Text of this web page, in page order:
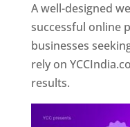
A well-designed
successful online
businesses
rely on
results.